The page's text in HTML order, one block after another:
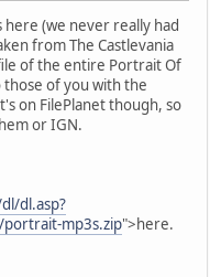
(we never really had
from The Castlevania
of the entire Portrait Of
those of you with the
on FilePlanet though, so
or IGN.
dl.asp?
portrait-mp3s.zip">here.